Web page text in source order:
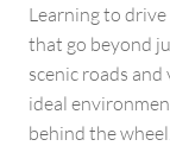
Learning to
that go beyond
scenic roads
ideal
behind the